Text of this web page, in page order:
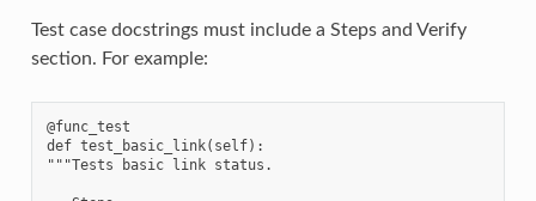
Test case docstrings must include a Steps and Verify
section. For example:
@func_test
def test_basic_link(self):
"""Tests basic link status.